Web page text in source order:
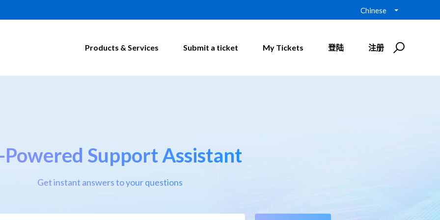
Chinese
Products & Services Submit a ticket My Tickets 登陆 注册
Support Assistant
Get instant answers to your questions